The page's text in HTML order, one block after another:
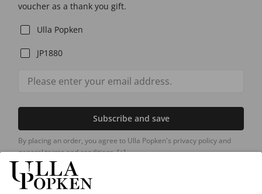
voucher as a thank you gift.
Ulla Popken
JP1880
Subscribe and save
By placing an order, you agree to Ulla Popken's privacy policy and
general terms and conditions.[+]